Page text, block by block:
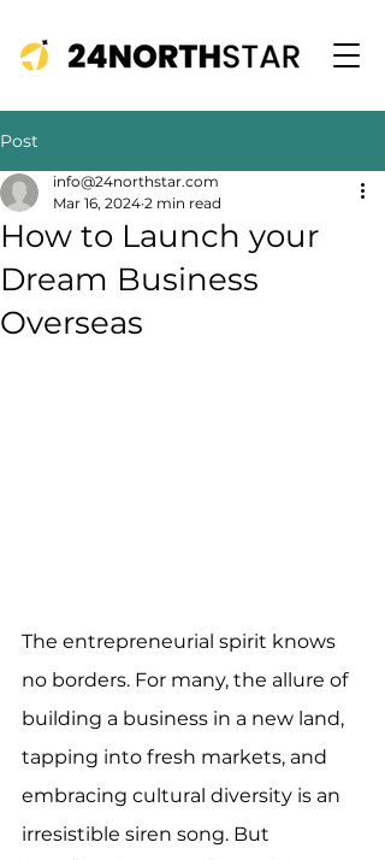
Post
How to Launch your
Dream Business
Overseas
info@24northstar.com
Mar 16, 2024 2 min read
The entrepreneurial spirit knows
no borders. For many, the allure of
building a business in a new land,
tapping into fresh markets, and
embracing cultural diversity is an
irresistible siren song. But